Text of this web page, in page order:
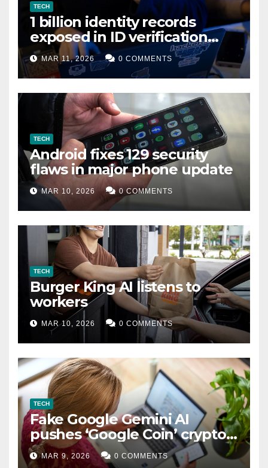
TECH
1 billion identity records
exposed in ID verification
data leak
MAR 11, 2026 0 COMMENTS
TECH
Android fixes 129 security
flaws in major phone update
MAR 10, 2026 0 COMMENTS
TECH
Burger King AI listens to
workers
MAR 10, 2026 0 COMMENTS
TECH
Fake Google Gemini AI
pushes ‘Google Coin’ crypto
scam
MAR 9, 2026 0 COMMENTS